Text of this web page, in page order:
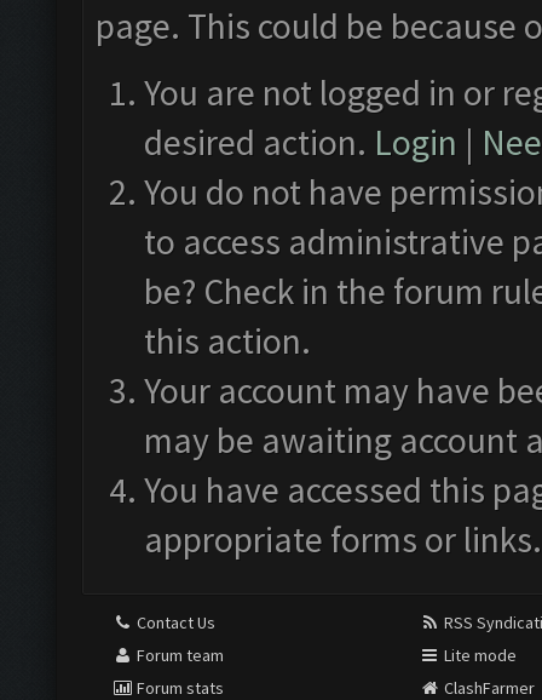
page. This could be
You are not logged in or
desired action. Login |
You do not have
to access administrative
be? Check in the forum
this action.
Your account may have
may be awaiting account
You have accessed this
appropriate forms or links.
Contact Us
Forum team
Forum stats
RSS
Lite mode
ClashFarmer